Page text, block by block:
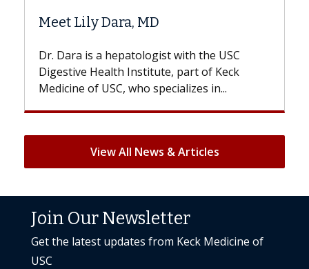
with the USC
part of Keck
in...
Hair Loss?
With some chemotherapy
patients can lose most or all of
But once treatment ends, your
View All News & Articles
Join Our Newsletter
Get the latest updates from Keck Medicine of
USC